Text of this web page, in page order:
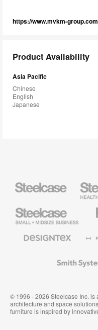
https://www.mvkm-group.com
Product Availability
Asia Pacific
Chinese
English
Japanese
Health
Small
Business
Textiles
System
© 1996 - 2026 Steelcase Inc.
architecture and space
furniture is inspired by